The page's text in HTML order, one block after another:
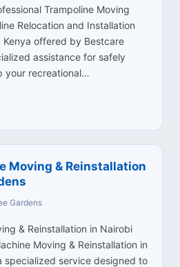
Trampoline Moving
Relocation and Installation
Kenya offered by Bestcare
assistance for safely
your recreational…
Moving & Reinstallation
Gardens
& Reinstallation in Nairobi
Moving & Reinstallation in
specialized service designed to